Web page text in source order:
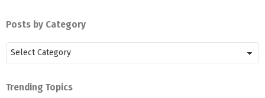
Posts by Category
Posts
by
Category
Trending Topics